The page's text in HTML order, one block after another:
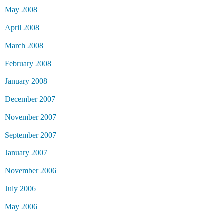
May 2008
April 2008
March 2008
February 2008
January 2008
December 2007
November 2007
September 2007
January 2007
November 2006
July 2006
May 2006